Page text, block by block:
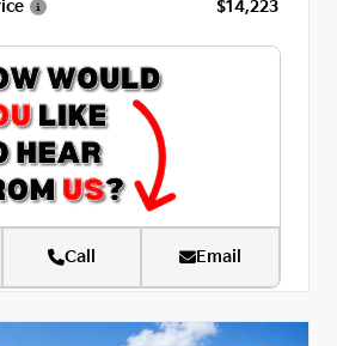
$14,223
Call Email